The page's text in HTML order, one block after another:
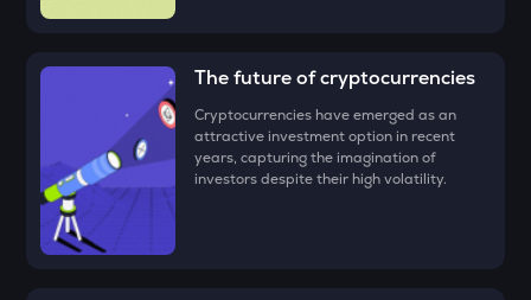
EGLD
Elrond
ATH
The future of cryptocurrencies
Cryptocurrencies have emerged as an
attractive investment option in recent
years, capturing the imagination of
investors despite their high volatility.